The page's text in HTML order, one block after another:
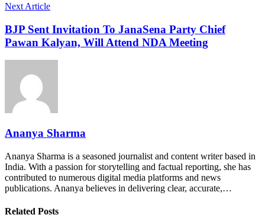
Next Article
BJP Sent Invitation To JanaSena Party Chief
Pawan Kalyan, Will Attend NDA Meeting
Ananya Sharma
Ananya Sharma is a seasoned journalist and content writer based in
India. With a passion for storytelling and factual reporting, she has
contributed to numerous digital media platforms and news
publications. Ananya believes in delivering clear, accurate,…
Related Posts